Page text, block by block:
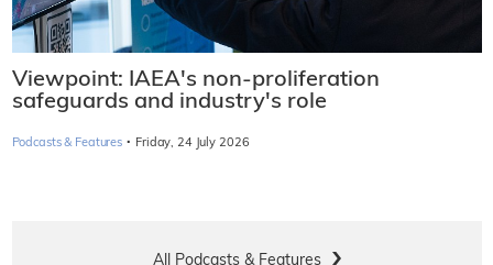
Viewpoint: IAEA's non-proliferation
safeguards and industry's role
Podcasts & Features · Friday, 24 July 2026
All Podcasts & Features